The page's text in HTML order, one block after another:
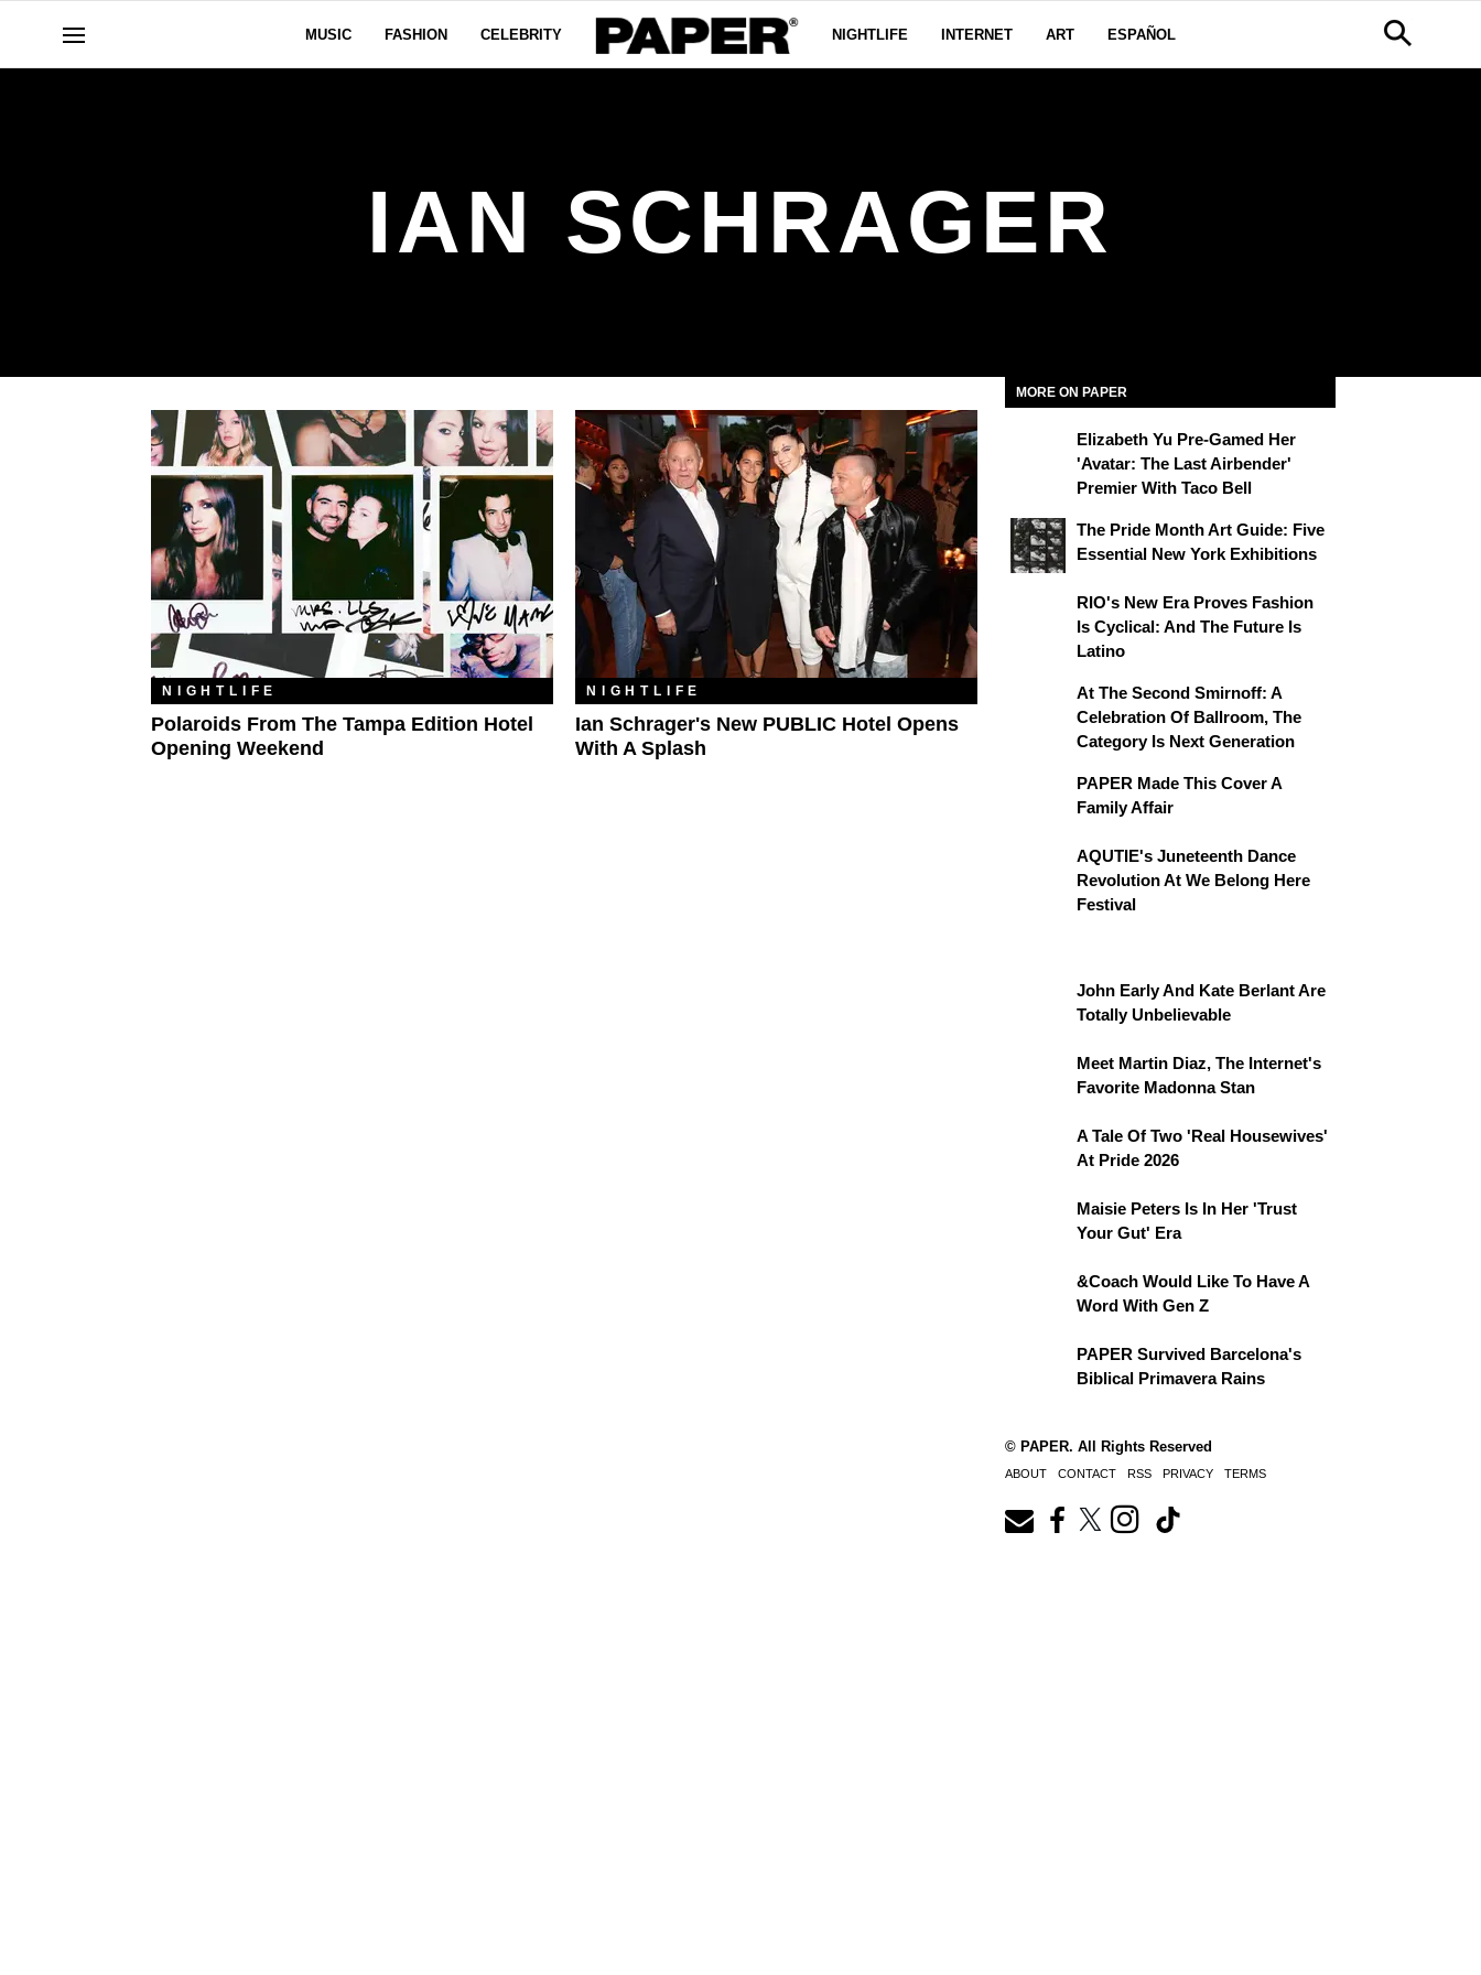
MUSIC FASHION CELEBRITY NIGHTLIFE INTERNET ART ESPAÑOL
IAN SCHRAGER
NIGHTLIFE
Polaroids From The Tampa Edition Hotel
Opening Weekend
NIGHTLIFE
Ian Schrager's New PUBLIC Hotel Opens
With A Splash
MORE ON PAPER
Elizabeth Yu Pre-Gamed Her
'Avatar: The Last Airbender'
Premier With Taco Bell
The Pride Month Art Guide: Five
Essential New York Exhibitions
RIO's New Era Proves Fashion
Is Cyclical: And The Future Is
Latino
At The Second Smirnoff: A
Celebration Of Ballroom, The
Category Is Next Generation
PAPER Made This Cover A
Family Affair
AQUTIE's Juneteenth Dance
Revolution At We Belong Here
Festival
John Early And Kate Berlant Are
Totally Unbelievable
Meet Martin Diaz, The Internet's
Favorite Madonna Stan
A Tale Of Two 'Real Housewives'
At Pride 2026
Maisie Peters Is In Her 'Trust
Your Gut' Era
&Coach Would Like To Have A
Word With Gen Z
PAPER Survived Barcelona's
Biblical Primavera Rains
© PAPER. All Rights Reserved
ABOUT CONTACT RSS PRIVACY TERMS